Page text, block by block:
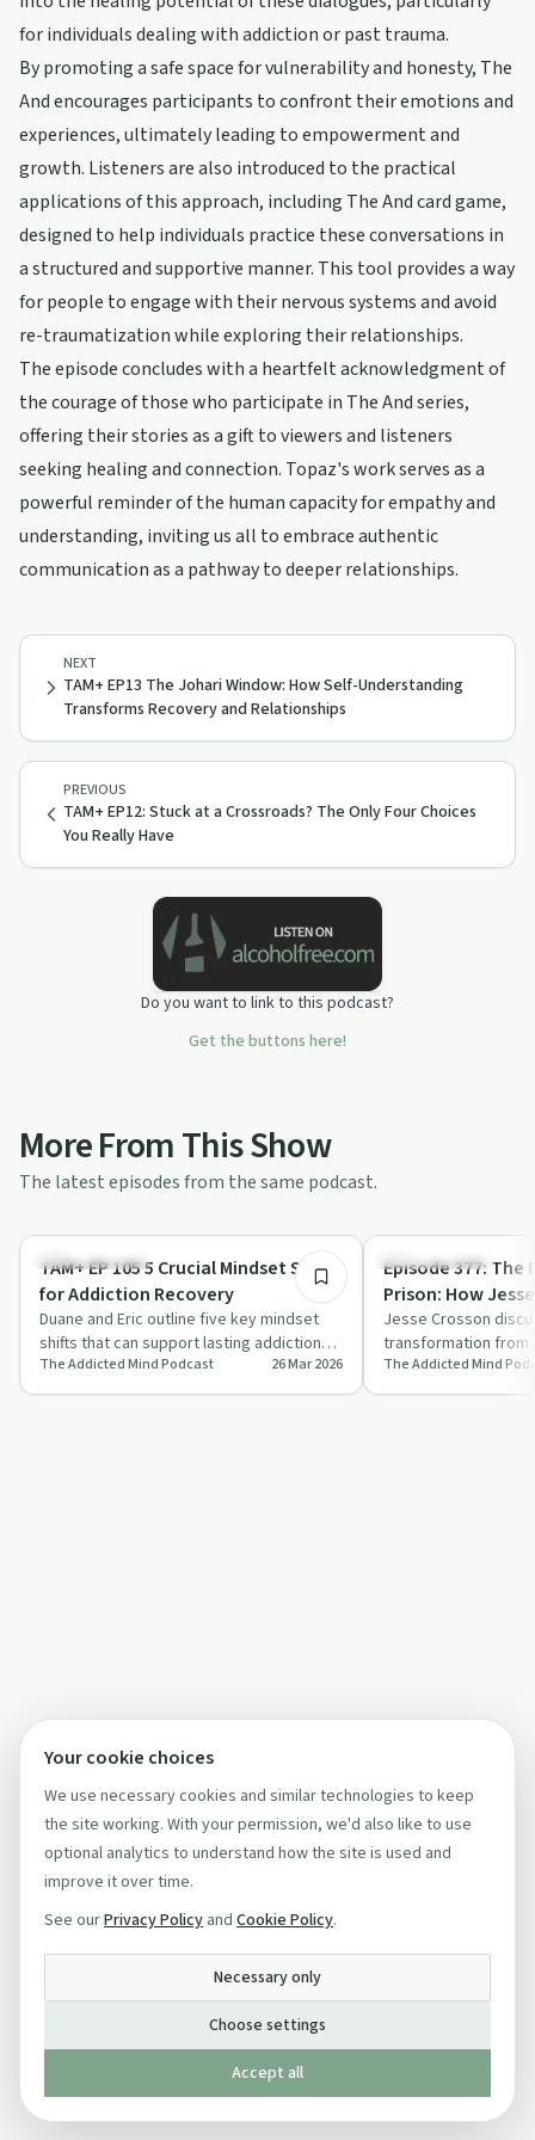
for individuals dealing with addiction or past trauma.
By promoting a safe space for vulnerability and honesty, The
And encourages participants to confront their emotions and
experiences, ultimately leading to empowerment and
growth. Listeners are also introduced to the practical
applications of this approach, including The And card game,
designed to help individuals practice these conversations in
a structured and supportive manner. This tool provides a way
for people to engage with their nervous systems and avoid
re-traumatization while exploring their relationships.
The episode concludes with a heartfelt acknowledgment of
the courage of those who participate in The And series,
offering their stories as a gift to viewers and listeners
seeking healing and connection. Topaz's work serves as a
powerful reminder of the human capacity for empathy and
understanding, inviting us all to embrace authentic
communication as a pathway to deeper relationships.
PREVIOUS
TAM+ EP12: Stuck at a Crossroads? The Only Four Choices
You Really Have
NEXT
TAM+ EP13 The Johari Window: How Self-Understanding
Transforms Recovery and Relationships
Do you want to link to this podcast?
Get the buttons here!
More From This Show
The latest episodes from the same podcast.
Sobriety Toolkit
TAM+ EP 105 5 Crucial Mindset Shifts
for Addiction Recovery
Duane and Eric outline five key mindset
shifts that can support lasting addiction
recovery, focusing on identity, willp…
The Addicted Mind Podcast 26 Mar 2026
Success Stories
Episode 377: The
Prison: How
Freedom Behind
Jesse Crosson
transformation from
sentence to
restorative justice,…
The Addicted Mind
Your cookie choices
We use necessary cookies and similar technologies to keep
the site working. With your permission, we'd also like to use
optional analytics to understand how the site is used and
improve it over time.
See ourPrivacy Policy and Cookie Policy.
Necessary only
Choose settings
Accept all